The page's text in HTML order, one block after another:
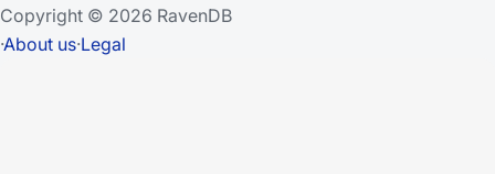
Copyright © 2026 RavenDB
·About us·Legal